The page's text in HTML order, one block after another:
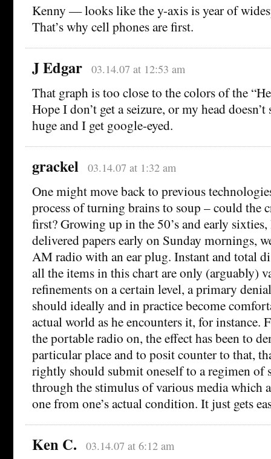
Kenny — looks like the y-axis is year of
That’s why cell phones are first.
J Edgar 03.14.07 at 12:53 am
That graph is too close to the colors of the
Hope I don’t get a seizure, or my head
huge and I get google-eyed.
grackel 03.14.07 at 1:32 am
One might move back to previous
process of turning brains to soup – could the
first? Growing up in the 50’s and early
delivered papers early on Sunday mornings,
AM radio with an ear plug. Instant and total
all the items in this chart are only (arguably)
refinements on a certain level, a primary
should ideally and in practice become
actual world as he encounters it, for instance.
the portable radio on, the effect has been to
particular place and to posit counter to that,
rightly should submit oneself to a regimen of
through the stimulus of various media which
one from one’s actual condition. It just gets
Ken C. 03.14.07 at 6:12 am